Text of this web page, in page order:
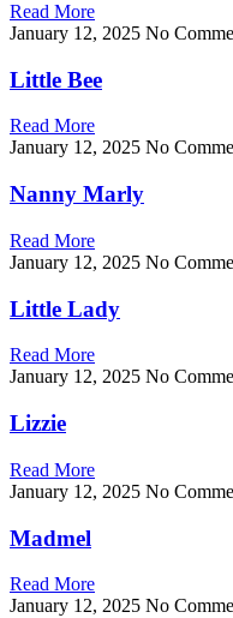
Read More
January 12, 2025 No
Little Bee
Read More
January 12, 2025 No
Nanny Marly
Read More
January 12, 2025 No
Little Lady
Read More
January 12, 2025 No
Lizzie
Read More
January 12, 2025 No
Madmel
Read More
January 12, 2025 No